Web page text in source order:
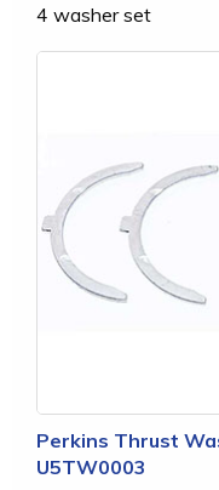
4 washer set
Perkins Thrust
U5TW0003